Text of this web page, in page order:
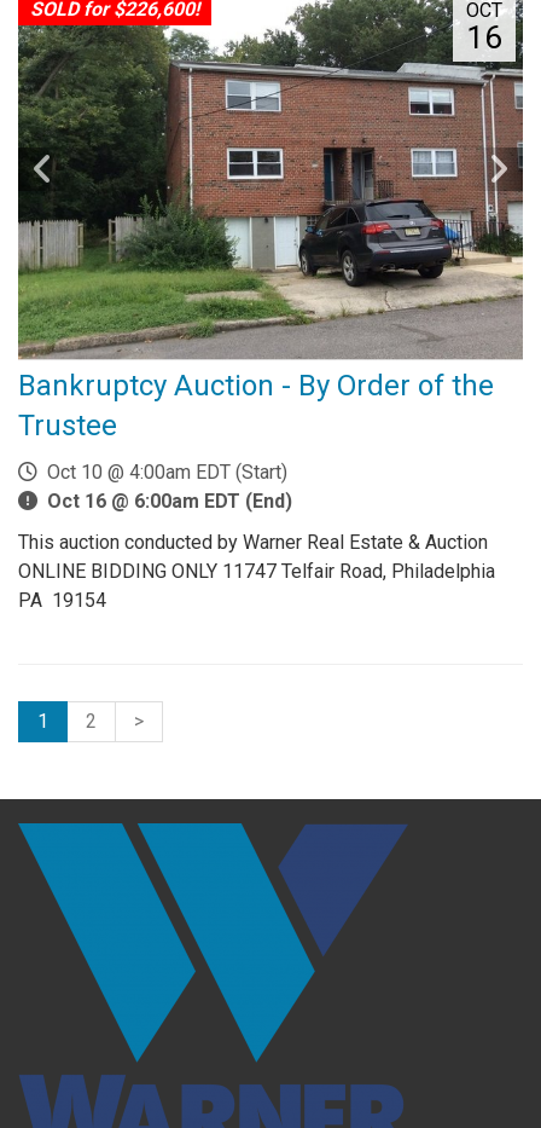
OCT
16
SOLD for $226,600!
Bankruptcy Auction - By Order of the
Trustee
Oct 10 @ 4:00am EDT (Start)
Oct 16 @ 6:00am EDT (End)
This auction conducted by Warner Real Estate & Auction
ONLINE BIDDING ONLY 11747 Telfair Road, Philadelphia
PA 19154
1 2 >